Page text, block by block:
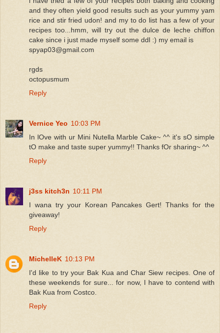
and they often yield good results such as your yummy yam
rice and stir fried udon! and my to do list has a few of your
recipes too...hmm, will try out the dulce de leche chiffon
cake since i just made myself some ddl :) my email is
spyap03@gmail.com
rgds
octopusmum
Reply
Vernice Yeo 10:03 PM
In lOve with ur Mini Nutella Marble Cake~ ^^ it's sO simple
tO make and taste super yummy!! Thanks fOr sharing~ ^^
Reply
j3ss kitch3n 10:11 PM
I wana try your Korean Pancakes Gert! Thanks for the
giveaway!
Reply
MichelleK 10:13 PM
I'd like to try your Bak Kua and Char Siew recipes. One of
these weekends for sure... for now, I have to contend with
Bak Kua from Costco.
Reply